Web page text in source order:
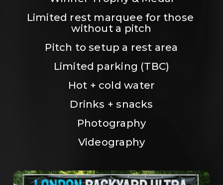
Limited rest marquee for those
without a pitch
Pitch to setup a rest area
Limited parking (TBC)
Hot + cold water
Drinks + snacks
Photography
Videography